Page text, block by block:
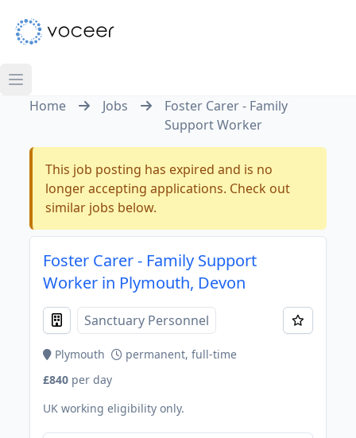
Home Jobs
Foster Carer - Family
Support Worker
This job posting has expired and is no
longer accepting applications. Check out
similar jobs below.
Foster Carer - Family Support
Worker in Plymouth, Devon
Sanctuary Personnel
Plymouth
permanent, full-time
£840 per day
UK working eligibility only.